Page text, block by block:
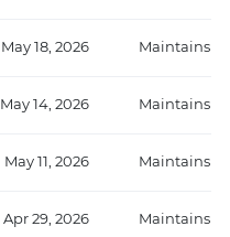
May 18, 2026 Maintains
May 14, 2026 Maintains
May 11, 2026 Maintains
Apr 29, 2026 Maintains